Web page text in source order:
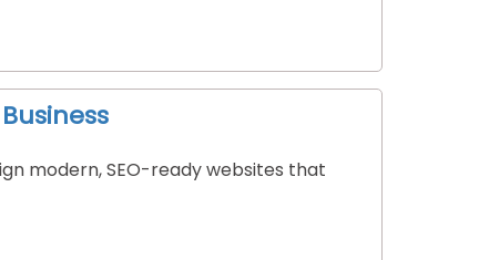
modern, SEO-ready websites that